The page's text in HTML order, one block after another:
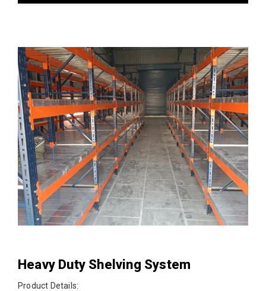
Heavy Duty Shelving System
Product Details: